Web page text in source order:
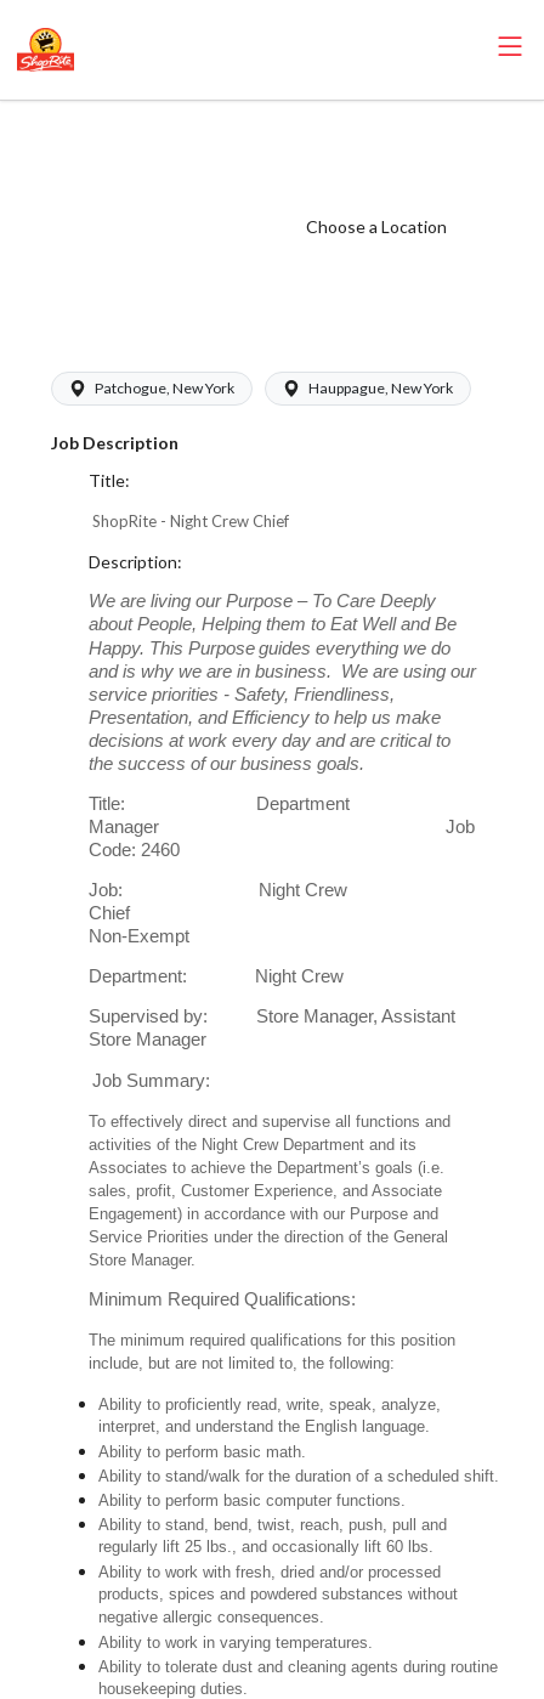
Choose a Location
Patchogue, New York Hauppague, New York
Job Description
Title:
ShopRite - Night Crew Chief
Description:
We are living our Purpose – To Care Deeply
about People, Helping them to Eat Well and Be
Happy. This Purpose guides everything we do
and is why we are in business. We are using our
service priorities - Safety, Friendliness,
Presentation, and Efficiency to help us make
decisions at work every day and are critical to
the success of our business goals.
Title: Department
Manager Job
Code: 2460
Job: Night Crew
Chief
Non-Exempt
Department: Night Crew
Supervised by: Store Manager, Assistant
Store Manager
Job Summary:
To effectively direct and supervise all functions and
activities of the Night Crew Department and its
Associates to achieve the Department’s goals (i.e.
sales, profit, Customer Experience, and Associate
Engagement) in accordance with our Purpose and
Service Priorities under the direction of the General
Store Manager.
Minimum Required Qualifications:
The minimum required qualifications for this position
include, but are not limited to, the following:
Ability to proficiently read, write, speak, analyze,
interpret, and understand the English language.
Ability to perform basic math.
Ability to stand/walk for the duration of a scheduled shift.
Ability to perform basic computer functions.
Ability to stand, bend, twist, reach, push, pull and
regularly lift 25 lbs., and occasionally lift 60 lbs.
Ability to work with fresh, dried and/or processed
products, spices and powdered substances without
negative allergic consequences.
Ability to work in varying temperatures.
Ability to tolerate dust and cleaning agents during routine
housekeeping duties.